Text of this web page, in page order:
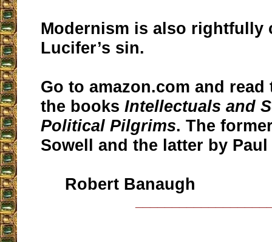
Modernism is also rightfully
Lucifer’s sin.
Go to amazon.com and
the booksIntellectuals and
Political Pilgrims. The
Sowell and the latter by
Robert Banaugh